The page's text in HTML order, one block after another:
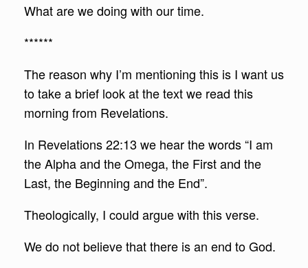
What are we doing with our time.
******
The reason why I’m mentioning this is I want us
to take a brief look at the text we read this
morning from Revelations.
In Revelations 22:13 we hear the words “I am
the Alpha and the Omega, the First and the
Last, the Beginning and the End”.
Theologically, I could argue with this verse.
We do not believe that there is an end to God.